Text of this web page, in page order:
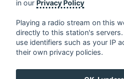
in our Privacy Policy
Playing a radio stream on this
directly to this station's
use identifiers such as your IP
their own privacy policies.